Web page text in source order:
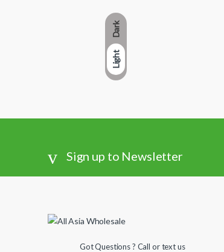
Dark
Light
Sign up to Newsletter
Got Questions ? Call or text us